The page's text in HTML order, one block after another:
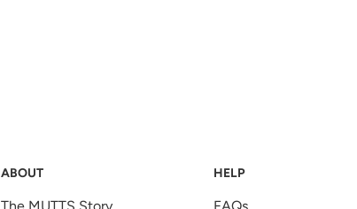
ABOUT HELP